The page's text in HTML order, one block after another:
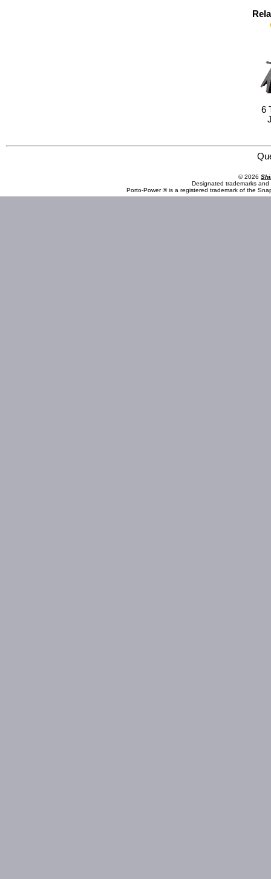
6
© 2026
Designated trademarks
Porto-Power ® is a registered trademark of the